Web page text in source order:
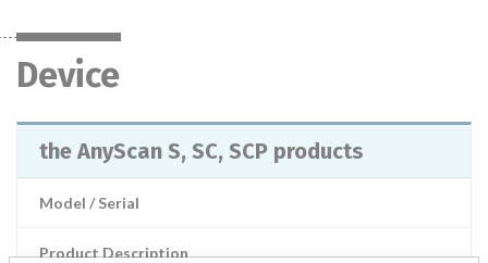
Device
the AnyScan S, SC, SCP products
Model / Serial
Product Description